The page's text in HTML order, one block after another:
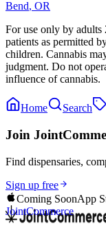
Bend, OR
For use only by adults
patients as permitted
children. Cannabis
judgment. Do not
influence of cannabis.
Home Search
Join
Find dispensaries,
Sign up free
Coming SoonApp
JointCommerce